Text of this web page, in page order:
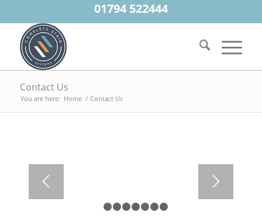
01794 522444
Contact Us
You are here: Home / Contact Us
1 2